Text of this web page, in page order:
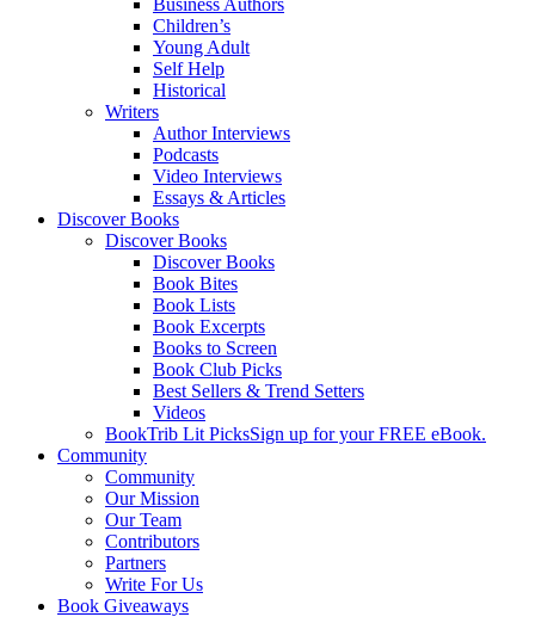
Business Authors
Children’s
Young Adult
Self Help
Historical
Writers
Author Interviews
Podcasts
Video Interviews
Essays & Articles
Discover Books
Discover Books
Discover Books
Book Bites
Book Lists
Book Excerpts
Books to Screen
Book Club Picks
Best Sellers & Trend Setters
Videos
BookTrib Lit PicksSign up for your FREE eBook.
Community
Community
Our Mission
Our Team
Contributors
Partners
Write For Us
Book Giveaways